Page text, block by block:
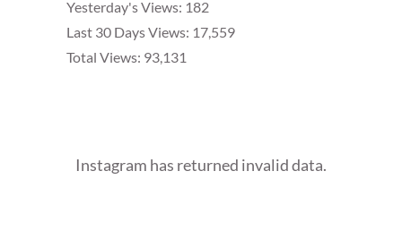
Yesterday's Views: 182
Last 30 Days Views: 17,559
Total Views: 93,131
Instagram has returned invalid data.